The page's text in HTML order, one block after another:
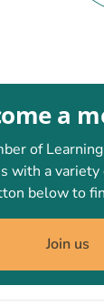
a
of
with a
below to
Join us